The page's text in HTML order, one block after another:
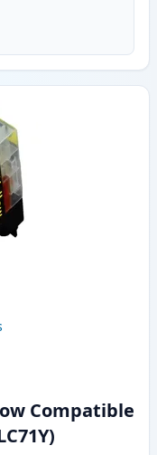
Compatible